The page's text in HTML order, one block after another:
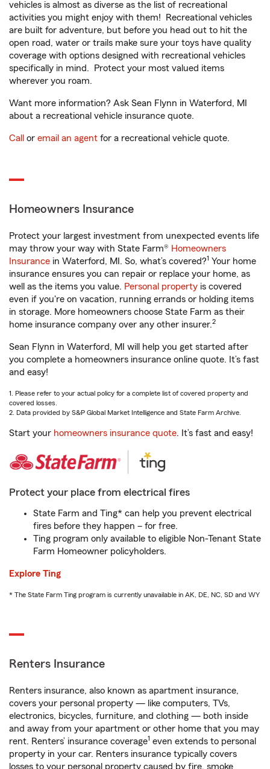
vehicles is almost as diverse as the list of recreational
activities you might enjoy with them! Recreational vehicles
are built for adventure, but before you head out to hit the
open road, water or trails make sure your toys have quality
coverage with options designed with recreational vehicles
specifically in mind. Protect your most valued items
wherever you roam.
Want more information? Ask Sean Flynn in Waterford, MI
about a recreational vehicle insurance quote.
Call or email an agent for a recreational vehicle quote.
Homeowners Insurance
Protect your largest investment from unexpected events life
may throw your way with State Farm® Homeowners
Insurance in Waterford, MI. So, what’s covered?1 Your home
insurance ensures you can repair or replace your home, as
well as the items you value. Personal property is covered
even if you're on vacation, running errands or holding items
in storage. More homeowners choose State Farm as their
home insurance company over any other insurer.2
Sean Flynn in Waterford, MI will help you get started after
you complete a homeowners insurance online quote. It’s fast
and easy!
1. Please refer to your actual policy for a complete list of covered property and
covered losses.
2. Data provided by S&P Global Market Intelligence and State Farm Archive.
Start your homeowners insurance quote. It’s fast and easy!
Protect your place from electrical fires
State Farm and Ting* can help you prevent electrical
fires before they happen – for free.
Ting program only available to eligible Non-Tenant State
Farm Homeowner policyholders.
Explore Ting
* The State Farm Ting program is currently unavailable in AK, DE, NC, SD and WY
Renters Insurance
Renters insurance, also known as apartment insurance,
covers your personal property — like computers, TVs,
electronics, bicycles, furniture, and clothing — both inside
and away from your apartment or other home that you may
rent. Renters’ insurance coverage1 even extends to personal
property in your car. Renters insurance typically covers
losses to your personal property caused by fire, smoke